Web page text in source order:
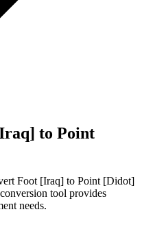
to Point
Foot [Iraq] to Point [Didot]
conversion tool provides
needs.